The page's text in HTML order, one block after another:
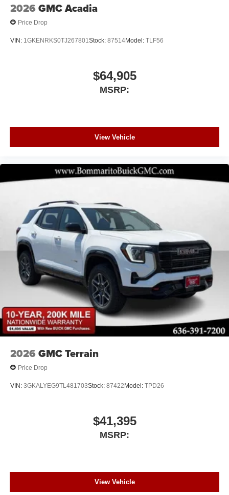
2026 GMC Acadia
Price Drop
VIN: 1GKENRKS0TJ267801 Stock: 87514Model: TLF56
$64,905
MSRP:
View Vehicle
2026 GMC Terrain
Price Drop
VIN: 3GKALYEG9TL481703Stock: 87422Model: TPD26
$41,395
MSRP:
View Vehicle